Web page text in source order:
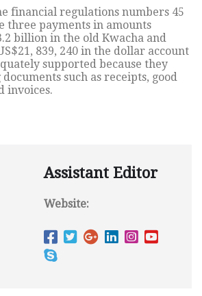
financial regulations numbers 45
three payments in amounts
billion in the old Kwacha and
839, 240 in the dollar account
supported because they
such as receipts, good
invoices.
Assistant Editor
Website: